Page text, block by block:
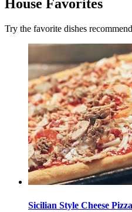
House Favorites
Try the favorite dishes
Sicilian Style Cheese Pizza